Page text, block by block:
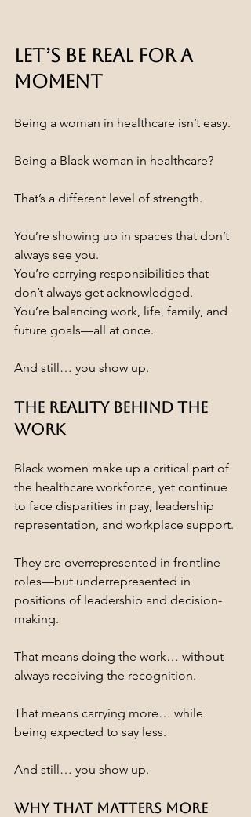
Let’s Be Real for a
Moment
Being a woman in healthcare isn’t easy.
Being a Black woman in healthcare?
That’s a different level of strength.
You’re showing up in spaces that don’t
always see you.
You’re carrying responsibilities that
don’t always get acknowledged.
You’re balancing work, life, family, and
future goals—all at once.
And still… you show up.
The Reality Behind the
Work
Black women make up a critical part of
the healthcare workforce, yet continue
to face disparities in pay, leadership
representation, and workplace support.
They are overrepresented in frontline
roles—but underrepresented in
positions of leadership and decision-
making.
That means doing the work… without
always receiving the recognition.
That means carrying more… while
being expected to say less.
And still… you show up.
Why That Matters More